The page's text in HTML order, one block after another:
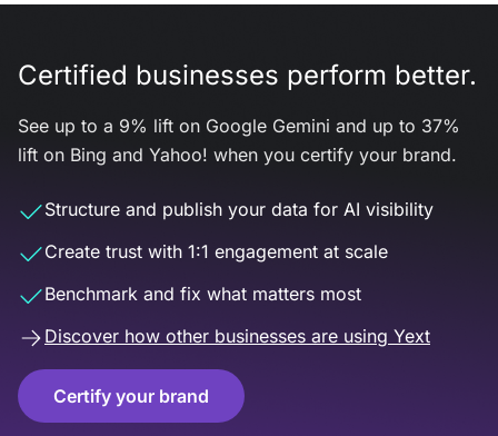
Certified businesses perform better.
See up to a 9% lift on Google Gemini and up to 37%
lift on Bing and Yahoo! when you certify your brand.
Structure and publish your data for AI visibility
Create trust with 1:1 engagement at scale
Benchmark and fix what matters most
Discover how other businesses are using Yext
Certify your brand